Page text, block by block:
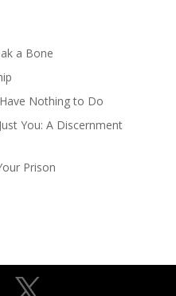
a Bone
Nothing to Do
You: A Discernment
Prison